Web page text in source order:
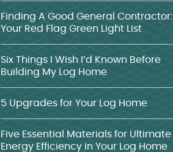
Finding A Good General Contractor:
Your Red Flag Green Light List
Six Things I Wish I’d Known Before
Building My Log Home
5 Upgrades for Your Log Home
Five Essential Materials for Ultimate
Energy Efficiency in Your Log Home